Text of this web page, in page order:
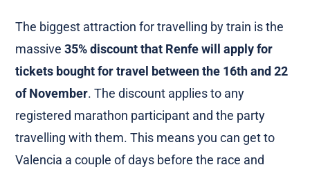
The biggest attraction for travelling by train is the
massive35% discount that Renfe will apply for
tickets bought for travel between the 16th and 22
of November. The discount applies to any
registered marathon participant and the party
travelling with them. This means you can get to
Valencia a couple of days before the race and